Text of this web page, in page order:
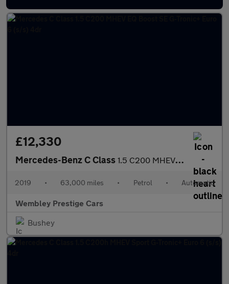
£12,330
Mercedes-Benz C Class 1.5 C200 MHEV EQ Boost SE G-Tronic+ Euro 6 (s/s) 4dr
2019 • 63,000 miles • Petrol • Automatic
Wembley Prestige Cars
Bushey